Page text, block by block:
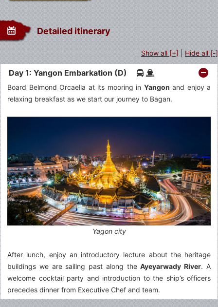
Detailed itinerary
Show all [+]|Hide all [-]
Day 1: Yangon Embarkation (D)
Board Belmond Orcaella at its mooring in Yangon and enjoy a
relaxing breakfast as we start our journey to Bagan.
Yagon city
After lunch, enjoy an introductory lecture about the heritage
buildings we are sailing past along theAyeyarwady River. A
welcome cocktail party and introduction to the ship’s officers
precedes dinner from Executive Chef and team.